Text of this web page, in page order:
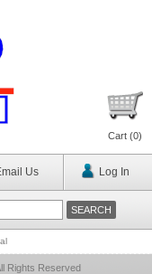
Cart (0)
Us Log In
Rights Reserved